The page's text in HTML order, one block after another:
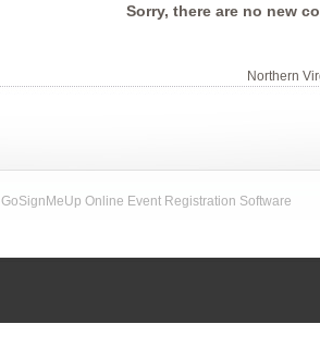
Sorry, there are no new
Northern
GoSignMeUp Online Event Registration Software